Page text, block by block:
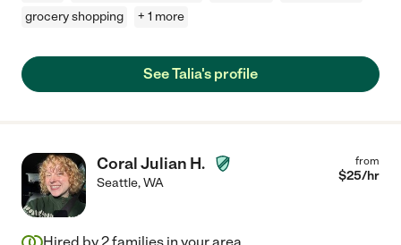
grocery shopping
+ 1 more
See Talia's profile
Coral Julian H.
Seattle,WA
from
$25/hr